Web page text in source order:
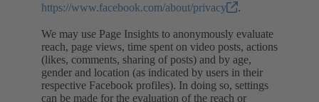
https://www.facebook.com/about/privacy
.
We may use Page Insights to anonymously evaluate
reach, page views, time spent on video posts, actions
(likes, comments, sharing of posts) and by age,
gender and location (as indicated by users in their
respective Facebook profiles). In doing so, settings
can be made for the evaluation of the reach or